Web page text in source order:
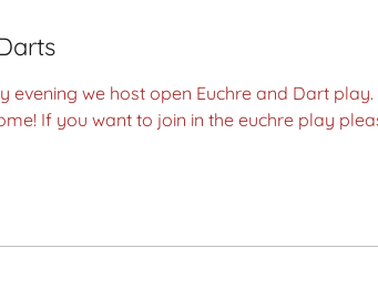
evening we host open Euchre and Dart play.
If you want to join in the euchre play